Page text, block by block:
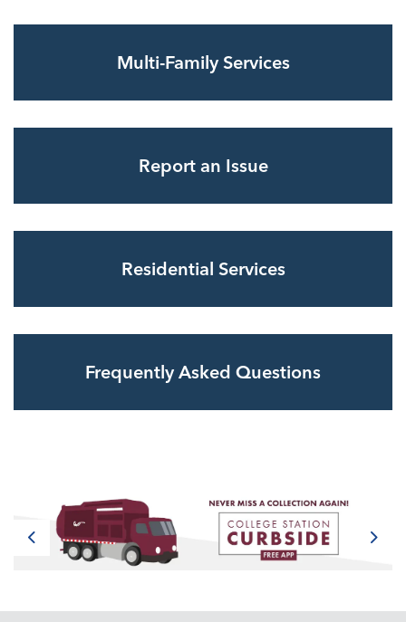
Multi-Family Services
Report an Issue
Residential Services
Frequently Asked Questions
Previous